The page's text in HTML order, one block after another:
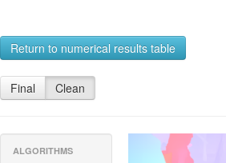
Return to numerical results table
Final Clean
ALGORITHMS